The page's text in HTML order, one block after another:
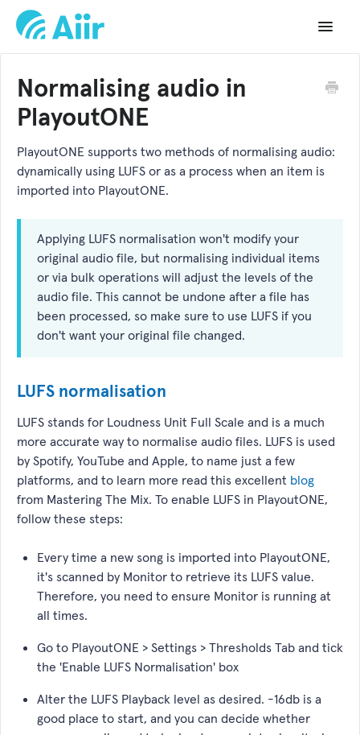
Toggle
Documentation
Changelog
API Reference
Normalising audio in
PlayoutONE
PlayoutONE supports two methods of normalising audio:
dynamically using LUFS or as a process when an item is
imported into PlayoutONE.
Applying LUFS normalisation won't modify your
original audio file, but normalising individual items
or via bulk operations will adjust the levels of the
audio file. This cannot be undone after a file has
been processed, so make sure to use LUFS if you
don't want your original file changed.
LUFS normalisation
LUFS stands for Loudness Unit Full Scale and is a much
more accurate way to normalise audio files. LUFS is used
by Spotify, YouTube and Apple, to name just a few
platforms, and to learn more read this excellent blog
from Mastering The Mix. To enable LUFS in PlayoutONE,
follow these steps:
Every time a new song is imported into PlayoutONE,
it's scanned by Monitor to retrieve its LUFS value.
Therefore, you need to ensure Monitor is running at
all times.
Go to PlayoutONE > Settings > Thresholds Tab and tick
the 'Enable LUFS Normalisation' box
Alter the LUFS Playback level as desired. -16db is a
good place to start, and you can decide whether